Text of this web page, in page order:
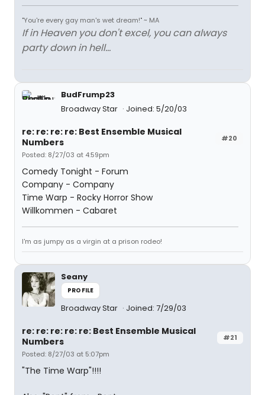
"You're every gay man's wet dream!" ~ MA
If in Heaven you don't excel, you can always
party down in hell...
BudFrump23
Broadway Star
Joined: 5/20/03
#20
re: re: re: re: Best Ensemble Musical
Numbers
Posted: 8/27/03 at 4:59pm
Comedy Tonight - Forum
Company - Company
Time Warp - Rocky Horror Show
Willkommen - Cabaret
I'm as jumpy as a virgin at a prison rodeo!
Seany
PROFILE
Broadway Star Joined: 7/29/03
#21
re: re: re: re: re: Best Ensemble Musical
Numbers
Posted: 8/27/03 at 5:07pm
"The Time Warp"!!!!